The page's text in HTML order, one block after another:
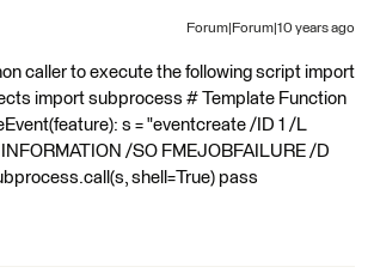
Forum|Forum|10 years ago
caller to execute the following script import
import subprocess # Template Function
s = "eventcreate /ID 1 /L
/SO FMEJOBFAILURE /D
shell=True) pass